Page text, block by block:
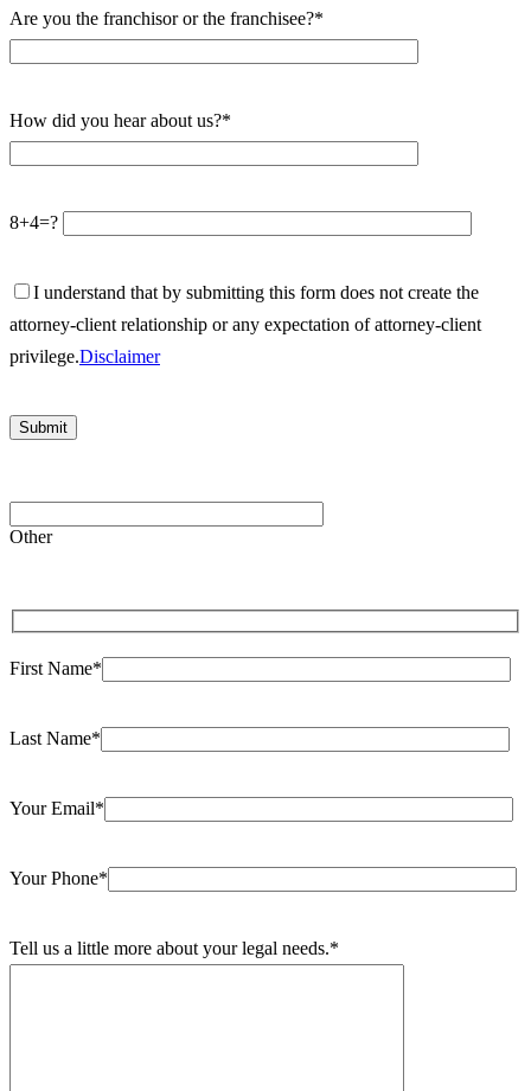
Are you the franchisor or the franchisee?*
How did you hear about us?*
8+4=?
I understand that by submitting this form does not create the
attorney-client relationship or any expectation of attorney-client
privilege.Disclaimer
Please
leave
empty.
Other
First Name*
Last Name*
Your Email*
Your Phone*
Tell us a little more about your legal needs.*